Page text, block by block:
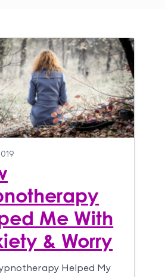
Me With
& Worry
Helped My